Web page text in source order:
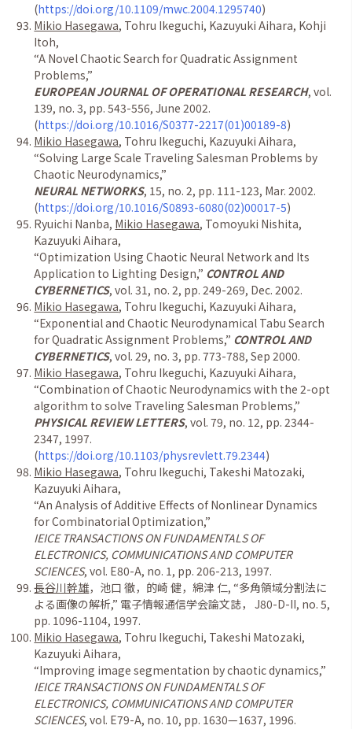
(https://doi.org/10.1109/mwc.2004.1295740)
Mikio Hasegawa, Tohru Ikeguchi, Kazuyuki Aihara, Kohji
Itoh,
“A Novel Chaotic Search for Quadratic Assignment
Problems,”
EUROPEAN JOURNAL OF OPERATIONAL RESEARCH, vol.
139, no. 3, pp. 543-556, June 2002.
(https://doi.org/10.1016/S0377-2217(01)00189-8)
Mikio Hasegawa, Tohru Ikeguchi, Kazuyuki Aihara,
“Solving Large Scale Traveling Salesman Problems by
Chaotic Neurodynamics,”
NEURAL NETWORKS, 15, no. 2, pp. 111-123, Mar. 2002.
(https://doi.org/10.1016/S0893-6080(02)00017-5)
Ryuichi Nanba, Mikio Hasegawa, Tomoyuki Nishita,
Kazuyuki Aihara,
“Optimization Using Chaotic Neural Network and Its
Application to Lighting Design,” CONTROL AND
CYBERNETICS, vol. 31, no. 2, pp. 249-269, Dec. 2002.
Mikio Hasegawa, Tohru Ikeguchi, Kazuyuki Aihara,
“Exponential and Chaotic Neurodynamical Tabu Search
for Quadratic Assignment Problems,” CONTROL AND
CYBERNETICS, vol. 29, no. 3, pp. 773-788, Sep 2000.
Mikio Hasegawa, Tohru Ikeguchi, Kazuyuki Aihara,
“Combination of Chaotic Neurodynamics with the 2-opt
algorithm to solve Traveling Salesman Problems,”
PHYSICAL REVIEW LETTERS, vol. 79, no. 12, pp. 2344-
2347, 1997.
(https://doi.org/10.1103/physrevlett.79.2344)
Mikio Hasegawa, Tohru Ikeguchi, Takeshi Matozaki,
Kazuyuki Aihara,
“An Analysis of Additive Effects of Nonlinear Dynamics
for Combinatorial Optimization,”
IEICE TRANSACTIONS ON FUNDAMENTALS OF
ELECTRONICS, COMMUNICATIONS AND COMPUTER
SCIENCES, vol. E80-A, no. 1, pp. 206-213, 1997.
長谷川幹雄，池口 徹，的崎 健，綿津 仁,“多角領域分割法に
よる画像の解析,” 電子情報通信学会論文誌， J80-D-II, no. 5,
pp. 1096-1104, 1997.
Mikio Hasegawa, Tohru Ikeguchi, Takeshi Matozaki,
Kazuyuki Aihara,
“Improving image segmentation by chaotic dynamics,”
IEICE TRANSACTIONS ON FUNDAMENTALS OF
ELECTRONICS, COMMUNICATIONS AND COMPUTER
SCIENCES, vol. E79-A, no. 10, pp. 1630—1637, 1996.